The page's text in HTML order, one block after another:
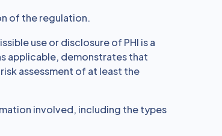
of the regulation.
use or disclosure of PHI is a
applicable, demonstrates that
assessment of at least the
involved, including the types